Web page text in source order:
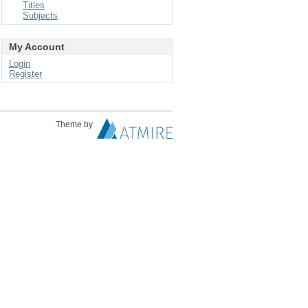
Titles
Subjects
My Account
Login
Register
Theme by